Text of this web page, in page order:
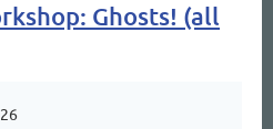
Ghosts! (all